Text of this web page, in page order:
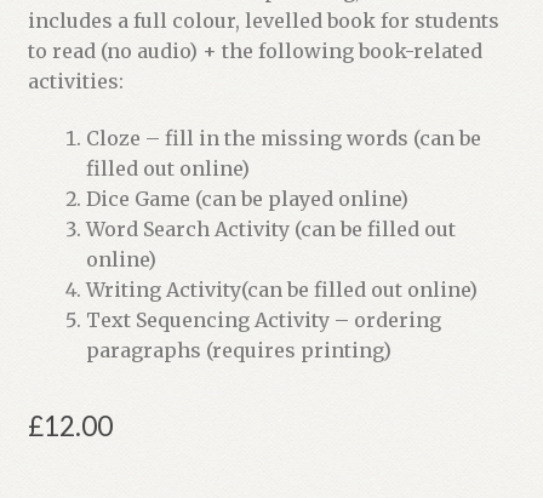
includes a full colour, levelled book for students
to read (no audio) + the following book-related
activities:
Cloze – fill in the missing words (can be
filled out online)
Dice Game (can be played online)
Word Search Activity (can be filled out
online)
Writing Activity(can be filled out online)
Text Sequencing Activity – ordering
paragraphs (requires printing)
£12.00